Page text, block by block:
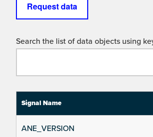
Request data
Search the list of data objects using
Signal Name
ANE_VERSION